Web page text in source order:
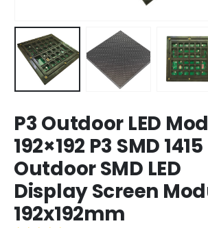
P3 Outdoor LED
192×192 P3 SMD 1415
Outdoor SMD LED
Display Screen
192x192mm